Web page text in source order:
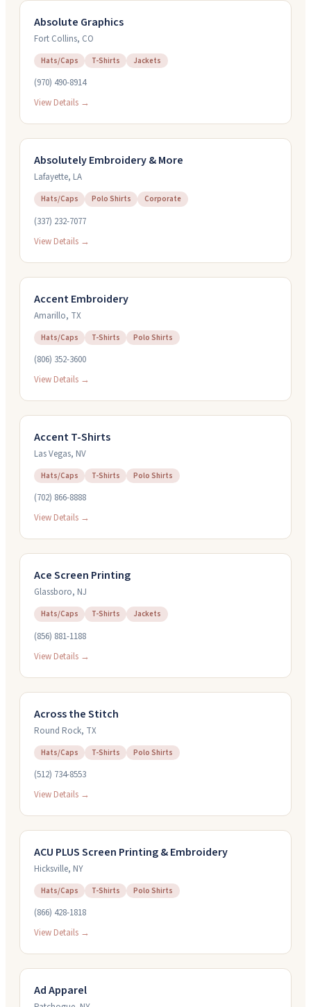
Absolute Graphics
Fort Collins, CO
Hats/Caps T-Shirts Jackets
(970) 490-8914
View Details →
Absolutely Embroidery & More
Lafayette, LA
Hats/Caps Polo Shirts Corporate
(337) 232-7077
View Details →
Accent Embroidery
Amarillo, TX
Hats/Caps T-Shirts Polo Shirts
(806) 352-3600
View Details →
Accent T-Shirts
Las Vegas, NV
Hats/Caps T-Shirts Polo Shirts
(702) 866-8888
View Details →
Ace Screen Printing
Glassboro, NJ
Hats/Caps T-Shirts Jackets
(856) 881-1188
View Details →
Across the Stitch
Round Rock, TX
Hats/Caps T-Shirts Polo Shirts
(512) 734-8553
View Details →
ACU PLUS Screen Printing & Embroidery
Hicksville, NY
Hats/Caps T-Shirts Polo Shirts
(866) 428-1818
View Details →
Ad Apparel